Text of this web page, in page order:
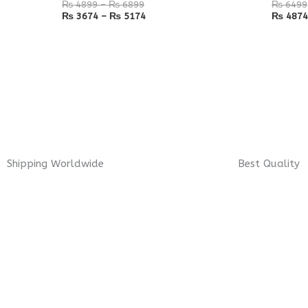
₨4899 – ₨6899
₨ 3674 – ₨ 5174
₨6499
₨ 4874
Shipping Worldwide Best Quality